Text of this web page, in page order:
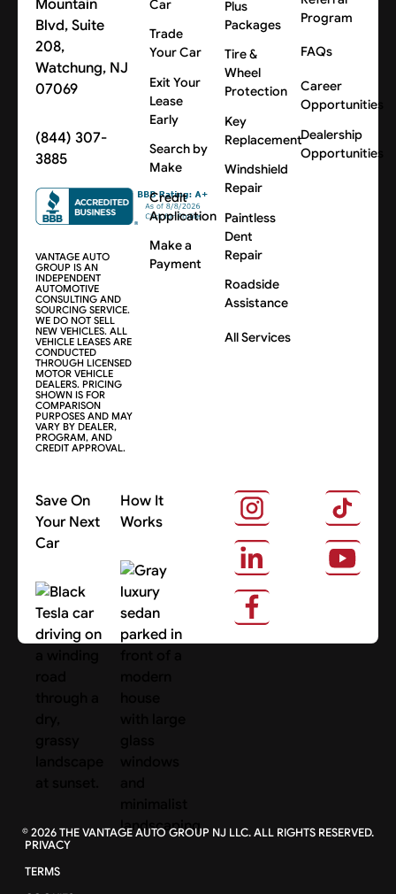
Mountain
Blvd, Suite
208,
Watchung, NJ
07069
(844) 307-
3885
VANTAGE AUTO
GROUP IS AN
INDEPENDENT
AUTOMOTIVE
CONSULTING AND
SOURCING SERVICE.
WE DO NOT SELL
NEW VEHICLES. ALL
VEHICLE LEASES ARE
CONDUCTED
THROUGH LICENSED
MOTOR VEHICLE
DEALERS. PRICING
SHOWN IS FOR
COMPARISON
PURPOSES AND MAY
VARY BY DEALER,
PROGRAM, AND
CREDIT APPROVAL.
Car
Trade
Your Car
Exit Your
Lease
Early
Search by
Make
Credit
Application
Make a
Payment
Plus
Packages
Tire &
Wheel
Protection
Key
Replacement
Windshield
Repair
Paintless
Dent
Repair
Roadside
Assistance
All Services
Program
FAQs
Career
Opportunities
Dealership
Opportunities
Save On
Your Next
Car
Search Cars
How It
Works
About Us
©2026THE VANTAGE AUTO GROUP NJ LLC. ALL RIGHTS RESERVED.
PRIVACY
TERMS